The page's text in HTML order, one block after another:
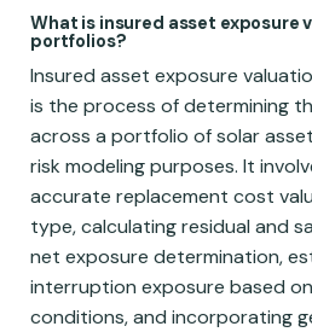
What is insured asset exposure
portfolios?
Insured asset exposure
is the process of determining
across a portfolio of solar
risk modeling purposes. It
accurate replacement cost
type, calculating residual and
net exposure determination,
interruption exposure based
conditions, and incorporating